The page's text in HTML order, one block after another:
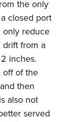
the only
closed port
only reduce
from a
inches.
off of the
then
also not
served